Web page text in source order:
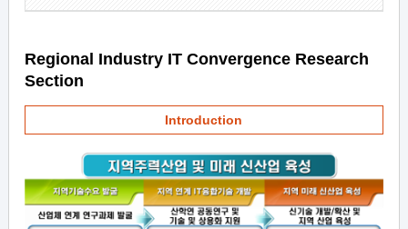
Regional Industry IT Convergence Research
Section
Introduction